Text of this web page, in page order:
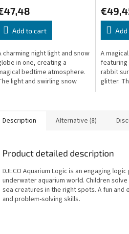
Add to cart
charming night light and snow
in one, creating a
bedtime atmosphere.
light and swirling snow
A
rabbit
glitter.
Description Alternative (8)
Product detailed description
DJECO Aquarium Logic is an engaging
underwater aquarium world. Children
sea creatures in the right spots. A fun
and problem-solving skills.